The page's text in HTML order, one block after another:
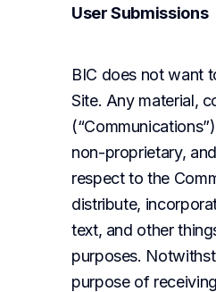
User Submissions
BIC does not want
Site. Any material,
non-proprietary,
respect to the
distribute,
text, and other
purposes.
purpose of